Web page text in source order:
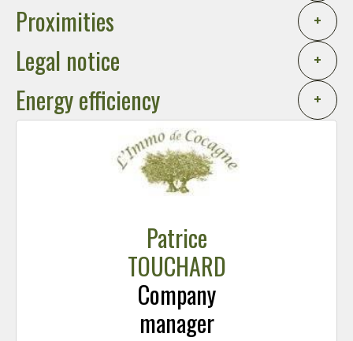
Proximities +
Legal notice +
Energy efficiency +
Patrice
TOUCHARD
Company
manager